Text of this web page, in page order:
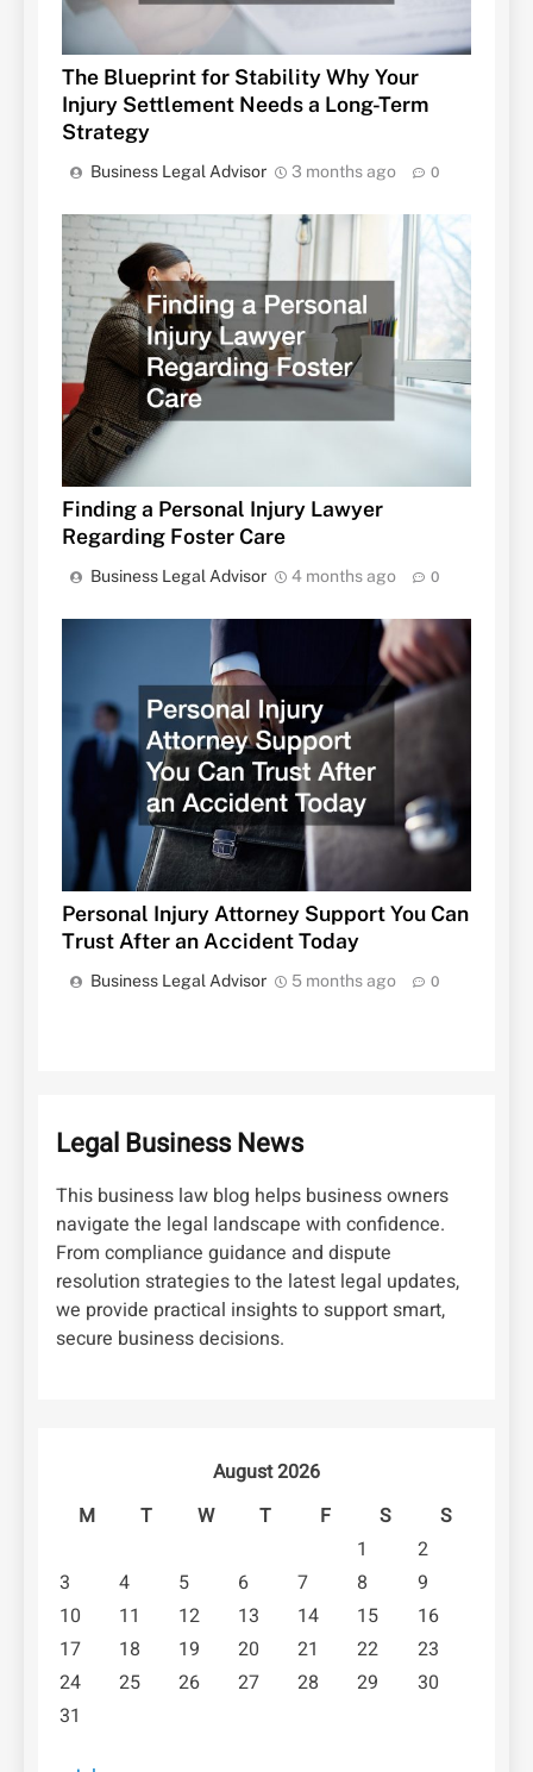
The Blueprint for Stability Why Your
Injury Settlement Needs a Long-Term
Strategy
Business Legal Advisor 3 months ago 0
Finding a Personal Injury Lawyer
Regarding Foster Care
Business Legal Advisor 4 months ago 0
Personal Injury Attorney Support You Can
Trust After an Accident Today
Business Legal Advisor 5 months ago 0
Legal Business News
This business law blog helps business owners
navigate the legal landscape with confidence.
From compliance guidance and dispute
resolution strategies to the latest legal updates,
we provide practical insights to support smart,
secure business decisions.
August 2026
M
T W T F S
S
1
2
3
4 5 6 7 8
9
10
11 12 13 14 15
16
17
18 19 20 21 22
23
24
25 26 27 28 29
30
31